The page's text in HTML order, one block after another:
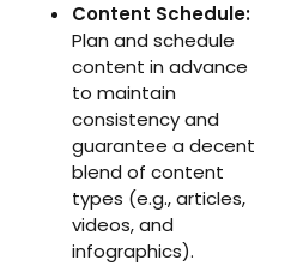
Content Schedule:
Plan and schedule
content in advance
to maintain
consistency and
guarantee a decent
blend of content
types (e.g., articles,
videos, and
infographics).